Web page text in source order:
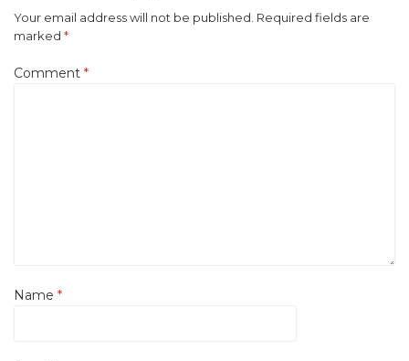
Your email address will not be published. Required fields are
marked *
Comment *
Name *